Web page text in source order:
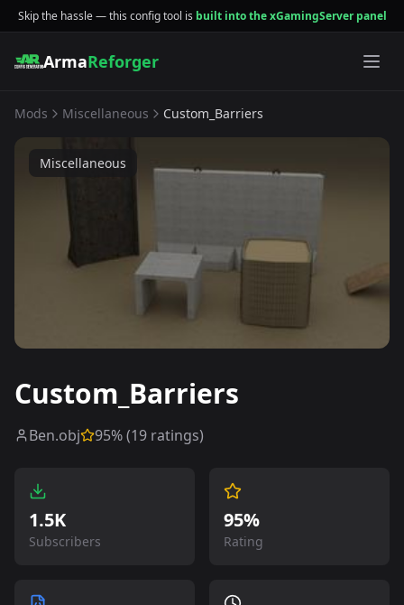
Skip the hassle — this config tool is built into the xGamingServer panel
ArmaReforger
Mods Miscellaneous Custom_Barriers
Miscellaneous
Custom_Barriers
Ben.obj 95% (19 ratings)
1.5K
Subscribers
95%
Rating